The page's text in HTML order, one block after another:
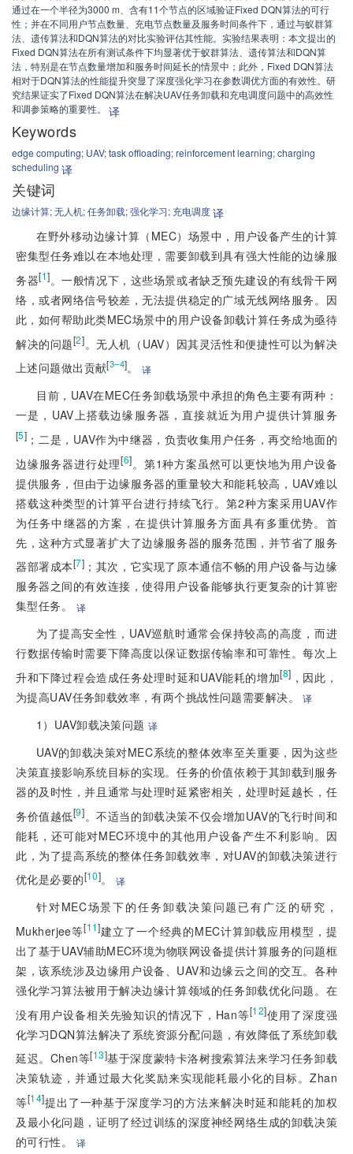
通过在一个半径为3000 m、含有11个节点的区域验证Fixed DQN算法的可行
性；并在不同用户节点数量、充电节点数量及服务时间条件下，通过与蚁群算
法、遗传算法和DQN算法的对比实验评估其性能。实验结果表明：本文提出的
Fixed DQN算法在所有测试条件下均显著优于蚁群算法、遗传算法和DQN算
法，特别是在节点数量增加和服务时间延长的情景中；此外，Fixed DQN算法
相对于DQN算法的性能提升突显了深度强化学习在参数调优方面的有效性。研
究结果证实了Fixed DQN算法在解决UAV任务卸载和充电调度问题中的高效性
和调参策略的重要性。 译
Keywords
edge computing; UAV;task offloading;reinforcement learning;charging
scheduling 译
关键词
边缘计算;无人机;任务卸载;强化学习; 充电调度译
在野外移动边缘计算（MEC）场景中，用户设备产生的计算
密集型任务难以在本地处理，需要卸载到具有强大性能的边缘服
务器[1]。一般情况下，这些场景或者缺乏预先建设的有线骨干网
络，或者网络信号较差，无法提供稳定的广域无线网络服务。因
此，如何帮助此类MEC场景中的用户设备卸载计算任务成为亟待
解决的问题[2]。无人机（UAV）因其灵活性和便捷性可以为解决
上述问题做出贡献[3–4]。 译
目前，UAV在MEC任务卸载场景中承担的角色主要有两种：
一是，UAV上搭载边缘服务器，直接就近为用户提供计算服务
[5] ；二是，UAV作为中继器，负责收集用户任务，再交给地面的
边缘服务器进行处理[6]。第1种方案虽然可以更快地为用户设备
提供服务，但由于边缘服务器的重量较大和能耗较高，UAV难以
搭载这种类型的计算平台进行持续飞行。第2种方案采用UAV作
为任务中继器的方案，在提供计算服务方面具有多重优势。首
先，这种方式显著扩大了边缘服务器的服务范围，并节省了服务
器部署成本[7] ；其次，它实现了原本通信不畅的用户设备与边缘
服务器之间的有效连接，使得用户设备能够执行更复杂的计算密
集型任务。
译
为了提高安全性，UAV巡航时通常会保持较高的高度，而进
行数据传输时需要下降高度以保证数据传输率和可靠性。每次上
升和下降过程会造成任务处理时延和UAV能耗的增加[8] ，因此，
为提高UAV任务卸载效率，有两个挑战性问题需要解决。
译
1）UAV卸载决策问题 译
UAV的卸载决策对MEC系统的整体效率至关重要，因为这些
决策直接影响系统目标的实现。任务的价值依赖于其卸载到服务
器的及时性，并且通常与处理时延紧密相关，处理时延越长，任
务价值越低[9]。不适当的卸载决策不仅会增加UAV的飞行时间和
能耗，还可能对MEC环境中的其他用户设备产生不利影响。因
此，为了提高系统的整体任务卸载效率，对UAV的卸载决策进行
优化是必要的[10]。 译
针对MEC场景下的任务卸载决策问题已有广泛的研究，
Mukherjee等[11]建立了一个经典的MEC计算卸载应用模型，提
出了基于UAV辅助MEC环境为物联网设备提供计算服务的问题框
架，该系统涉及边缘用户设备、UAV和边缘云之间的交互。各种
强化学习算法被用于解决边缘计算领域的任务卸载优化问题。在
没有用户设备相关先验知识的情况下，Han等[12]使用了深度强
化学习DQN算法解决了系统资源分配问题，有效降低了系统卸载
延迟。Chen等[13]基于深度蒙特卡洛树搜索算法来学习任务卸载
决策轨迹，并通过最大化奖励来实现能耗最小化的目标。Zhan
等[14]提出了一种基于深度学习的方法来解决时延和能耗的加权
及最小化问题，证明了经过训练的深度神经网络生成的卸载决策
的可行性。
译